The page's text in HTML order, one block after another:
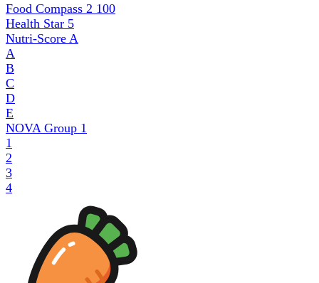
Food Compass 2 100
Health Star 5
Nutri-Score A
A
B
C
D
E
NOVA Group 1
1
2
3
4